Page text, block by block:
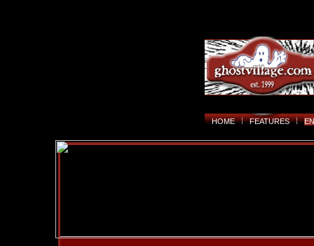
HOME FEATURES